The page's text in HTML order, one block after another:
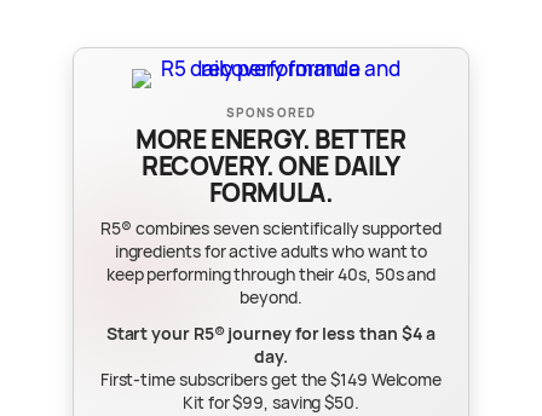
SPONSORED
MORE ENERGY. BETTER
RECOVERY. ONE DAILY
FORMULA.
R5® combines seven scientifically supported
ingredients for active adults who want to
keep performing through their 40s, 50s and
beyond.
Start your R5® journey for less than $4 a
day.
First-time subscribers get the $149 Welcome
Kit for $99, saving $50.